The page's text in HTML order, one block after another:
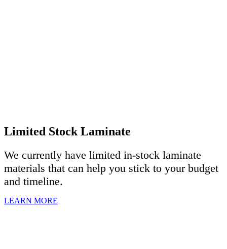
Limited Stock Laminate
We currently have limited in-stock laminate
materials that can help you stick to your budget
and timeline.
LEARN MORE